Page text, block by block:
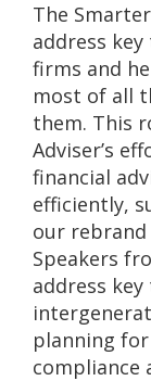
The
address
firms and
most of all
them. This
Adviser’s
financial
efficiently,
our
Speakers
address
planning
compliance